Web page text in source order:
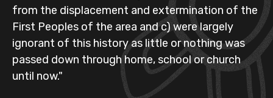
from the displacement and extermination of the
First Peoples of the area and c) were largely
ignorant of this history as little or nothing was
passed down through home, school or church
until now."